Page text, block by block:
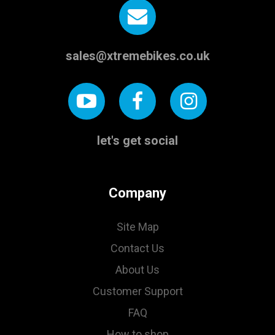
sales@xtremebikes.co.uk
let's get social
Company
Site Map
Contact Us
About Us
Customer Support
FAQ